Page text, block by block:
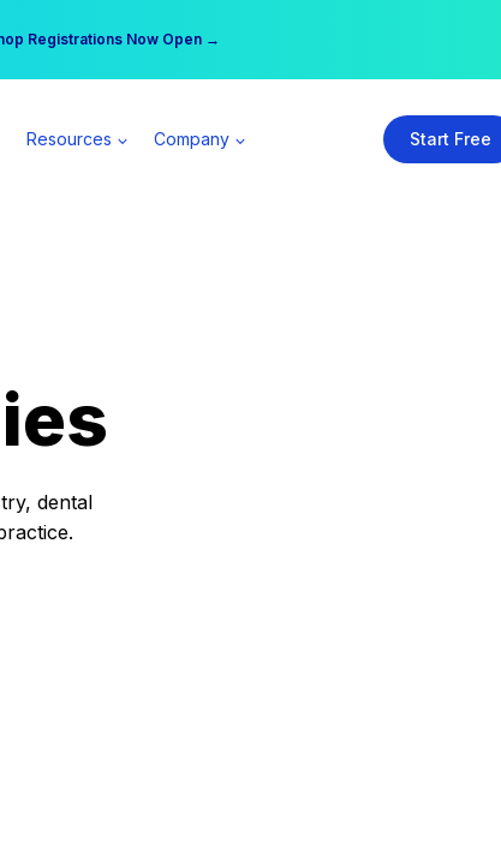
Registrations Now Open →
a Spear All Access Member →
Resources Company Start Free
dental